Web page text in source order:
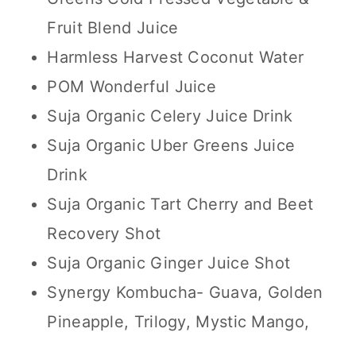
Fruit Blend Juice
Harmless Harvest Coconut Water
POM Wonderful Juice
Suja Organic Celery Juice Drink
Suja Organic Uber Greens Juice
Drink
Suja Organic Tart Cherry and Beet
Recovery Shot
Suja Organic Ginger Juice Shot
Synergy Kombucha- Guava, Golden
Pineapple, Trilogy, Mystic Mango,